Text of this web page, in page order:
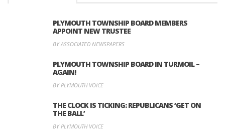
PLYMOUTH TOWNSHIP BOARD MEMBERS
APPOINT NEW TRUSTEE
BY ASSOCIATED NEWSPAPERS
PLYMOUTH TOWNSHIP BOARD IN TURMOIL –
AGAIN!
BY PLYMOUTH VOICE
THE CLOCK IS TICKING: REPUBLICANS ‘GET ON
THE BALL’
BY PLYMOUTH VOICE